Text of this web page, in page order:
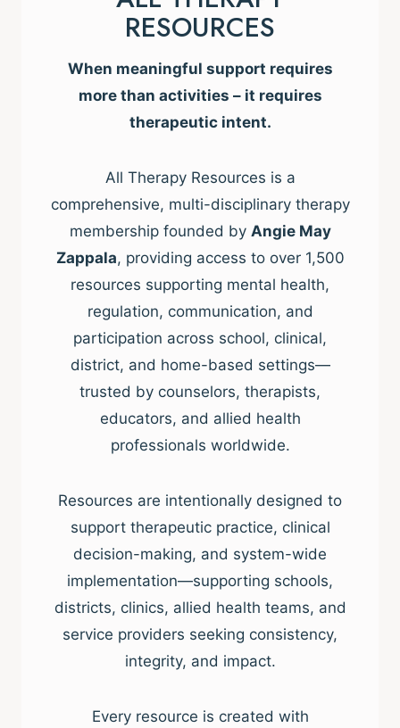
RESOURCES
When meaningful support requires
more than activities – it requires
therapeutic intent.
All Therapy Resources is a
comprehensive, multi-disciplinary therapy
membership founded by Angie May
Zappala, providing access to over 1,500
resources supporting mental health,
regulation, communication, and
participation across school, clinical,
district, and home-based settings—
trusted by counselors, therapists,
educators, and allied health
professionals worldwide.
Resources are intentionally designed to
support therapeutic practice, clinical
decision-making, and system-wide
implementation—supporting schools,
districts, clinics, allied health teams, and
service providers seeking consistency,
integrity, and impact.
Every resource is created with